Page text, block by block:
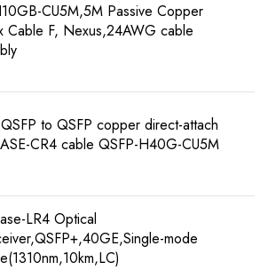
CU5M,5M Passive Copper
Cable F, Nexus,24AWG cable
to QSFP copper direct-attach
CR4 cable QSFP-H40G-CU5M
LR4 Optical
mode